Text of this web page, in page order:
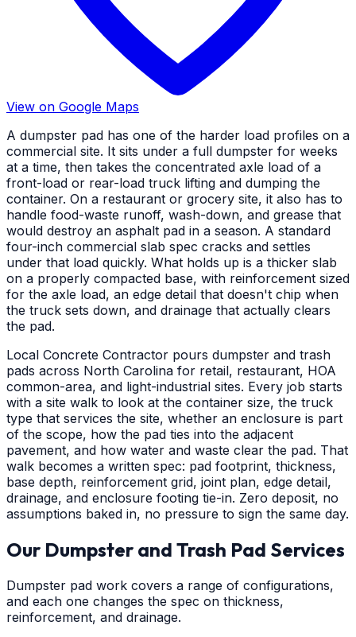
View on Google Maps
A dumpster pad has one of the harder load profiles on a
commercial site. It sits under a full dumpster for weeks
at a time, then takes the concentrated axle load of a
front-load or rear-load truck lifting and dumping the
container. On a restaurant or grocery site, it also has to
handle food-waste runoff, wash-down, and grease that
would destroy an asphalt pad in a season. A standard
four-inch commercial slab spec cracks and settles
under that load quickly. What holds up is a thicker slab
on a properly compacted base, with reinforcement sized
for the axle load, an edge detail that doesn't chip when
the truck sets down, and drainage that actually clears
the pad.
Local Concrete Contractor pours dumpster and trash
pads across North Carolina for retail, restaurant, HOA
common-area, and light-industrial sites. Every job starts
with a site walk to look at the container size, the truck
type that services the site, whether an enclosure is part
of the scope, how the pad ties into the adjacent
pavement, and how water and waste clear the pad. That
walk becomes a written spec: pad footprint, thickness,
base depth, reinforcement grid, joint plan, edge detail,
drainage, and enclosure footing tie-in. Zero deposit, no
assumptions baked in, no pressure to sign the same day.
Our Dumpster and Trash Pad Services
Dumpster pad work covers a range of configurations,
and each one changes the spec on thickness,
reinforcement, and drainage.